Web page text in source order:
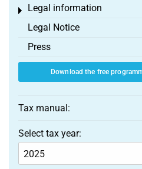
Legal information
Toggle menu
Legal Notice
Press
Download the free
Tax manual:
Select tax year: